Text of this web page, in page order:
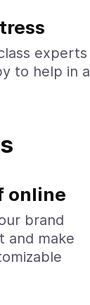
experts
to help in a
online
brand
and make